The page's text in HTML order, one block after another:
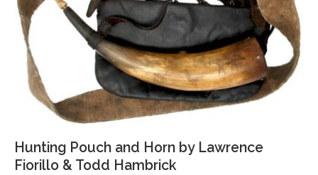
Hunting Pouch and Horn by Lawrence
Fiorillo & Todd Hambrick